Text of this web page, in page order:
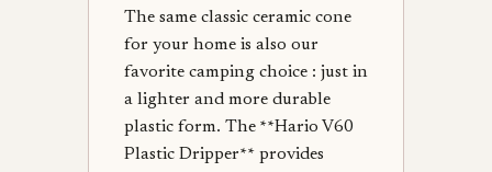
The same classic ceramic cone
for your home is also our
favorite camping choice : just in
a lighter and more durable
plastic form. The **Hario V60
Plastic Dripper** provides